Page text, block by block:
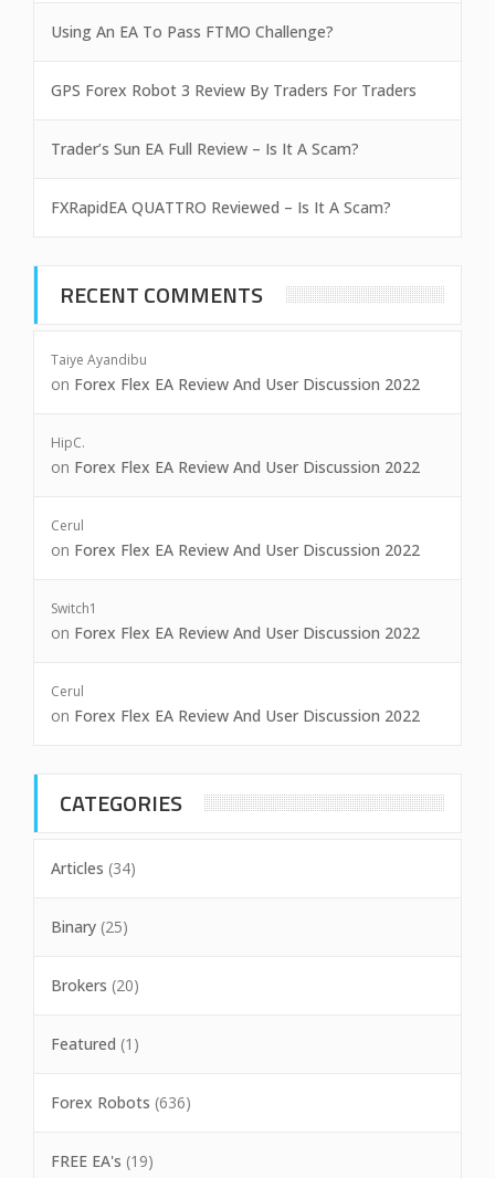
Using An EA To Pass FTMO Challenge?
GPS Forex Robot 3 Review By Traders For Traders
Trader’s Sun EA Full Review – Is It A Scam?
FXRapidEA QUATTRO Reviewed – Is It A Scam?
RECENT COMMENTS
Taiye Ayandibu
on Forex Flex EA Review And User Discussion 2022
HipC.
on Forex Flex EA Review And User Discussion 2022
Cerul
on Forex Flex EA Review And User Discussion 2022
Switch1
on Forex Flex EA Review And User Discussion 2022
Cerul
on Forex Flex EA Review And User Discussion 2022
CATEGORIES
Articles (34)
Binary (25)
Brokers (20)
Featured (1)
Forex Robots (636)
FREE EA's (19)